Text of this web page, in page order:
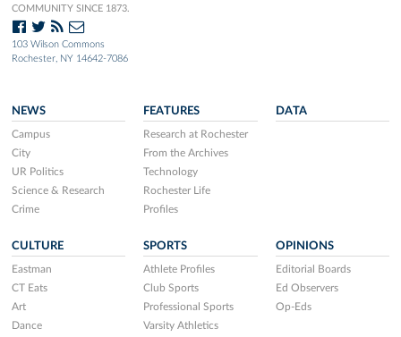
COMMUNITY SINCE 1873.
103 Wilson Commons
Rochester, NY 14642-7086
NEWS
Campus
City
UR Politics
Science & Research
Crime
FEATURES
Research at Rochester
From the Archives
Technology
Rochester Life
Profiles
DATA
CULTURE
Eastman
CT Eats
Art
Dance
SPORTS
Athlete Profiles
Club Sports
Professional Sports
Varsity Athletics
OPINIONS
Editorial Boards
Ed Observers
Op-Eds